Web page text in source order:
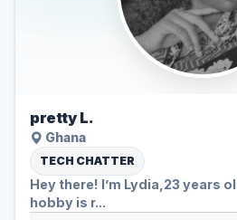
pretty L.
Ghana
TECH CHATTER
Hey there! I’m Lydia,23 years
hobby is r...